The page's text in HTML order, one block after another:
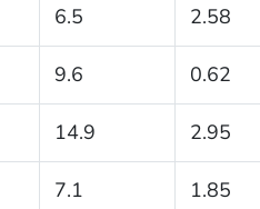
6.5 2.58
9.6 0.62
14.9 2.95
7.1 1.85